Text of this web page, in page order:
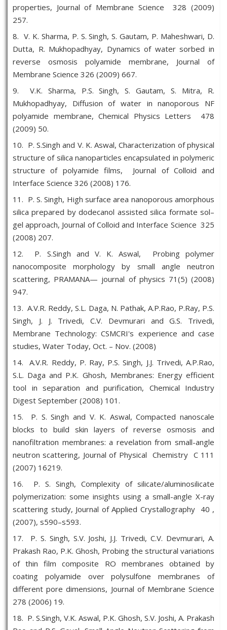
properties, Journal of Membrane Science 328 (2009)
257.
8. V. K. Sharma, P. S. Singh, S. Gautam, P. Maheshwari, D.
Dutta, R. Mukhopadhyay, Dynamics of water sorbed in
reverse osmosis polyamide membrane, Journal of
Membrane Science 326 (2009) 667.
9. V.K. Sharma, P.S. Singh, S. Gautam, S. Mitra, R.
Mukhopadhyay, Diffusion of water in nanoporous NF
polyamide membrane, Chemical Physics Letters 478
(2009) 50.
10. P. S.Singh and V. K. Aswal, Characterization of physical
structure of silica nanoparticles encapsulated in polymeric
structure of polyamide films, Journal of Colloid and
Interface Science 326 (2008) 176.
11. P. S. Singh, High surface area nanoporous amorphous
silica prepared by dodecanol assisted silica formate sol–
gel approach, Journal of Colloid and Interface Science 325
(2008) 207.
12. P. S.Singh and V. K. Aswal, Probing polymer
nanocomposite morphology by small angle neutron
scattering, PRAMANA— journal of physics 71(5) (2008)
947.
13. A.V.R. Reddy, S.L. Daga, N. Pathak, A.P.Rao, P.Ray, P.S.
Singh, J. J. Trivedi, C.V. Devmurari and G.S. Trivedi,
Membrane Technology: CSMCRI's experience and case
studies, Water Today, Oct. – Nov. (2008)
14. A.V.R. Reddy, P. Ray, P.S. Singh, J.J. Trivedi, A.P.Rao,
S.L. Daga and P.K. Ghosh, Membranes: Energy efficient
tool in separation and purification, Chemical Industry
Digest September (2008) 101.
15. P. S. Singh and V. K. Aswal, Compacted nanoscale
blocks to build skin layers of reverse osmosis and
nanofiltration membranes: a revelation from small-angle
neutron scattering, Journal of Physical Chemistry C 111
(2007) 16219.
16. P. S. Singh, Complexity of silicate/aluminosilicate
polymerization: some insights using a small-angle X-ray
scattering study, Journal of Applied Crystallography 40 ,
(2007), s590–s593.
17. P. S. Singh, S.V. Joshi, J.J. Trivedi, C.V. Devmurari, A.
Prakash Rao, P.K. Ghosh, Probing the structural variations
of thin film composite RO membranes obtained by
coating polyamide over polysulfone membranes of
different pore dimensions, Journal of Membrane Science
278 (2006) 19.
18. P. S.Singh, V.K. Aswal, P.K. Ghosh, S.V. Joshi, A. Prakash